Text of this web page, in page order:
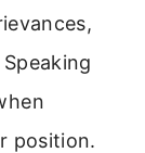
position.